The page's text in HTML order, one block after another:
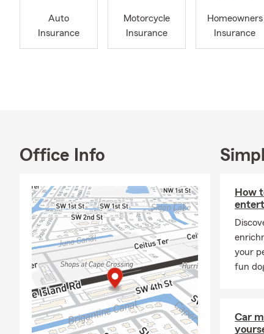
Auto
Insurance
Motorcycle
Insurance
Homeowners
Insurance
Office Info
How
your
fun
Car